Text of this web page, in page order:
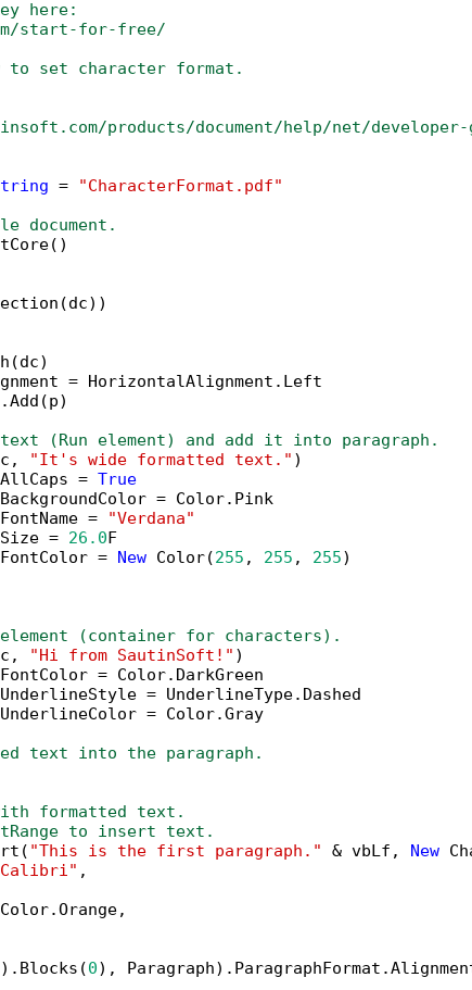
here:
start-for-free/
to set character format.
products/document/help/net/developer-
=
"CharacterFormat.pdf"
document.
= HorizontalAlignment.Left
(Run element) and add it into paragraph.
"It's wide formatted text." )
=
True
= Color.Pink
=
"Verdana"
=
26.0F
=
New Color(255 , 255 , 255)
(container for characters).
"Hi from SautinSoft!" )
= Color.DarkGreen
= UnderlineType.Dashed
= Color.Gray
text into the paragraph.
formatted text.
to insert text.
"This is the first paragraph." & vbLf, New
,
).Blocks(0),